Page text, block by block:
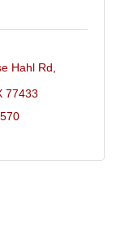
Hahl Rd,
77433